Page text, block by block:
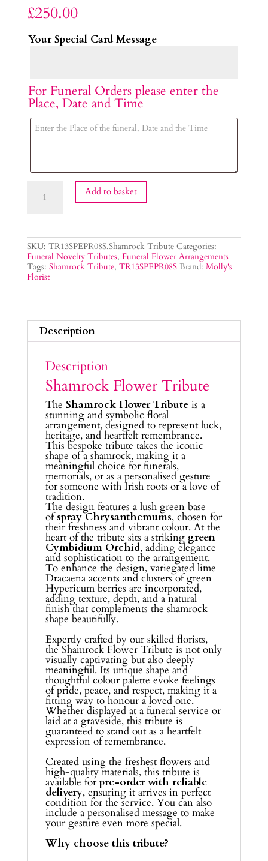
£250.00
Your Special Card Message
For Funeral Orders please enter the
Place, Date and Time
Flower Add to basket
SKU: TR13SPEPR08S,Shamrock Tribute Categories:
Funeral Novelty Tributes, Funeral Flower Arrangements
Tags: Shamrock Tribute, TR13SPEPR08S Brand: Molly's
Florist
Description
Description
Shamrock Flower Tribute
The Shamrock Flower Tributeis a
stunning and symbolic floral
arrangement, designed to represent luck,
heritage, and heartfelt remembrance.
This bespoke tribute takes the iconic
shape of a shamrock, making it a
meaningful choice for funerals,
memorials, or as a personalised gesture
for someone with Irish roots or a love of
tradition.
The design features a lush green base
ofspray Chrysanthemums, chosen for
their freshness and vibrant colour. At the
heart of the tribute sits a striking green
Cymbidium Orchid, adding elegance
and sophistication to the arrangement.
To enhance the design, variegated lime
Dracaena accents and clusters of green
Hypericum berries are incorporated,
adding texture, depth, and a natural
finish that complements the shamrock
shape beautifully.
Expertly crafted by our skilled florists,
the Shamrock Flower Tribute is not only
visually captivating but also deeply
meaningful. Its unique shape and
thoughtful colour palette evoke feelings
of pride, peace, and respect, making it a
fitting way to honour a loved one.
Whether displayed at a funeral service or
laid at a graveside, this tribute is
guaranteed to stand out as a heartfelt
expression of remembrance.
Created using the freshest flowers and
high-quality materials, this tribute is
available for pre-order with reliable
delivery, ensuring it arrives in perfect
condition for the service. You can also
include a personalised message to make
your gesture even more special.
Why choose this tribute?